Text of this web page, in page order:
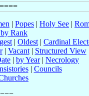
| Popes | Holy See |
Rank
| Oldest | Cardinal
| Vacant| Structured View
| by Year| Necrology
| Councils